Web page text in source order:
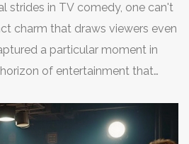
such styles. With sketches
its lead character, Ralph
Jackie Gleason, became beloved
catchphrases. This format,
nascent television years,
with modern audiences. It
strides in TV comedy, one can't
charm that draws viewers even
a particular moment in
of entertainment that
that the foundation laid
remains as potent now as when